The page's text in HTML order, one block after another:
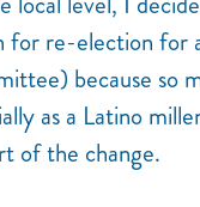
for re-election
because so
as a Latino
of the change.